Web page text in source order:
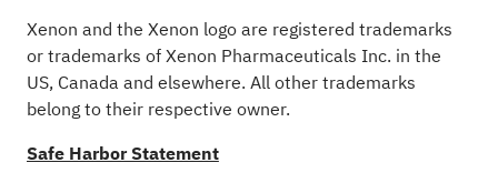
Xenon and the Xenon logo are registered trademarks
or trademarks of Xenon Pharmaceuticals Inc. in the
US, Canada and elsewhere. All other trademarks
belong to their respective owner.
Safe Harbor Statement